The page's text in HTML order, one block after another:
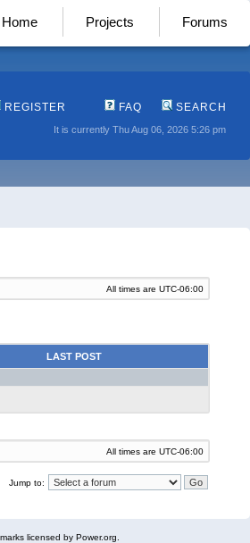
Home Projects Forums
REGISTER FAQ SEARCH
It is currently Thu Aug 06, 2026 5:26 pm
All times are UTC-06:00
LAST POST
All times are UTC-06:00
Jump to:
licensed by Power.org.